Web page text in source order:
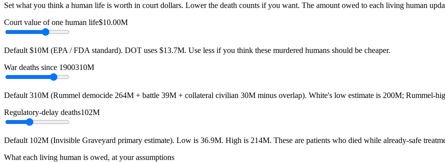
Set what you think a human life is worth in court dollars. Lower the death counts if you want. The amount owed to each living human
Court value of one human life$10.00M
Default $10M (EPA / FDA standard). DOT uses $13.7M. Use less if you think these murdered humans should be cheaper.
War deaths since 1900310M
Default 310M (Rummel democide 264M + battle 39M + collateral civilian 30M minus overlap). White's low estimate is 200M; Rummel-
Regulatory-delay deaths102M
Default 102M (Invisible Graveyard primary estimate). Low is 36.9M. High is 214M. These are patients who died while already-safe
What each living human is owed, at your assumptions